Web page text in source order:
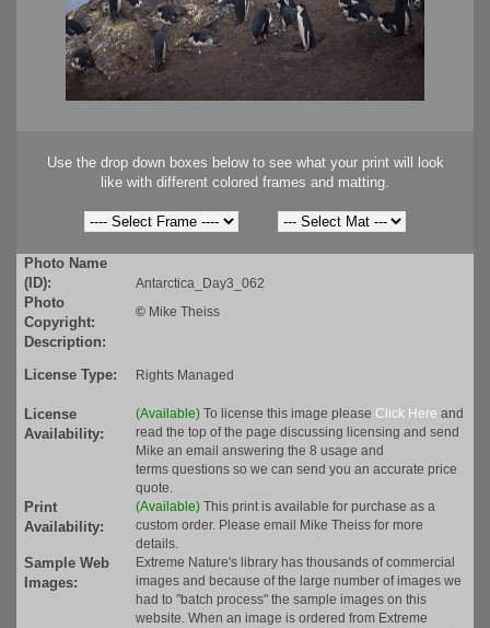
Use the drop down boxes below to see what your print will look
like with different colored frames and matting.
Photo Name
(ID):
Antarctica_Day3_062
Photo
Copyright:
© Mike Theiss
Description:
License Type:
Rights Managed
License
Availability:
(Available) To license this image please Click Here and
read the top of the page discussing licensing and send
Mike an email answering the 8 usage and
terms questions so we can send you an accurate price
quote.
Print
Availability:
(Available) This print is available for purchase as a
custom order. Please email Mike Theiss for more
details.
Sample Web
Images:
Extreme Nature's library has thousands of commercial
images and because of the large number of images we
had to "batch process" the sample images on this
website. When an image is ordered from Extreme